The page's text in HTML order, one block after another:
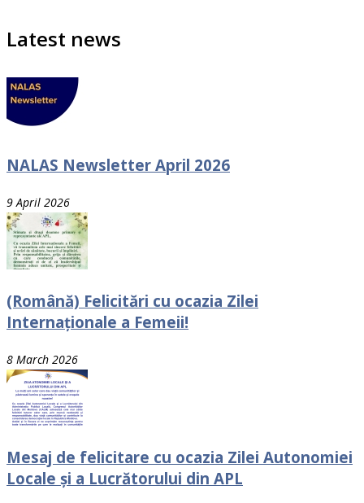
Latest news
NALAS Newsletter April 2026
9 April 2026
(Română) Felicitări cu ocazia Zilei
Internaționale a Femeii!
8 March 2026
Mesaj de felicitare cu ocazia Zilei Autonomiei
Locale și a Lucrătorului din APL